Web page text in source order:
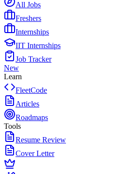
All Jobs
Freshers
Internships
IIT Internships
Job Tracker
New
Learn
FleetCode
Articles
Roadmaps
Tools
Resume Review
Cover Letter